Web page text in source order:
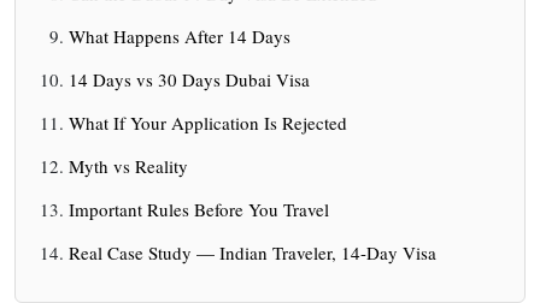
What Happens After 14 Days
14 Days vs 30 Days Dubai Visa
What If Your Application Is Rejected
Myth vs Reality
Important Rules Before You Travel
Real Case Study — Indian Traveler, 14-Day Visa